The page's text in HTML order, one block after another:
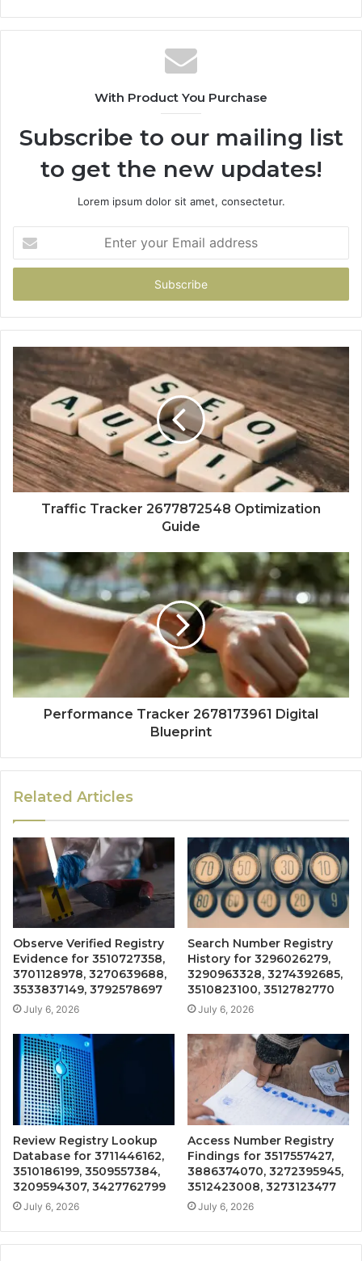
With Product You Purchase
Subscribe to our mailing list
to get the new updates!
Lorem ipsum dolor sit amet, consectetur.
your
Email
Traffic Tracker 2677872548 Optimization
Guide
Performance Tracker 2678173961 Digital
Blueprint
Related Articles
Observe Verified Registry
Evidence for 3510727358,
3701128978, 3270639688,
3533837149, 3792578697
July 6, 2026
Search Number Registry
History for 3296026279,
3290963328, 3274392685,
3510823100, 3512782770
July 6, 2026
Review Registry Lookup
Database for 3711446162,
3510186199, 3509557384,
3209594307, 3427762799
July 6, 2026
Access Number Registry
Findings for 3517557427,
3886374070, 3272395945,
3512423008, 3273123477
July 6, 2026